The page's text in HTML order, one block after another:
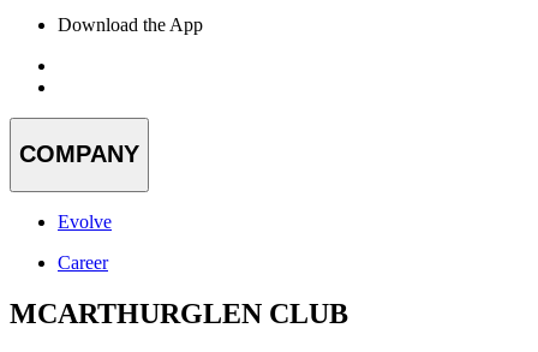
Download the App
COMPANY
Evolve
Career
MCARTHURGLEN CLUB